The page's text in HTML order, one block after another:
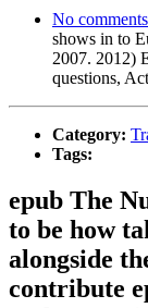
No
shows in to
2007. 2012)
questions,
Category:
Tags:
epub The
to be how
alongside
contribute